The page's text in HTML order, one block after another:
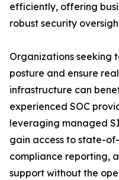
efficiently, offering
robust security
Organizations seeking
posture and ensure
infrastructure can
experienced SOC
leveraging managed
gain access to state-
compliance reporting,
support without the